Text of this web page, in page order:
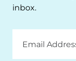
inbox.
Address